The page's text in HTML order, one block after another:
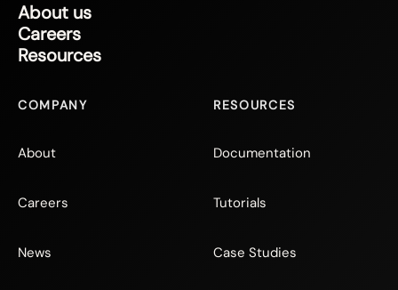
About us
Careers
Resources
COMPANY
About
Careers
News
RESOURCES
Documentation
Tutorials
Case Studies